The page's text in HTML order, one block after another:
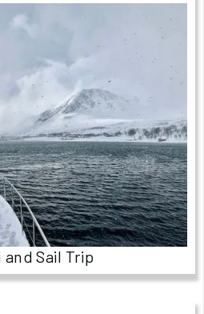
and Sail Trip